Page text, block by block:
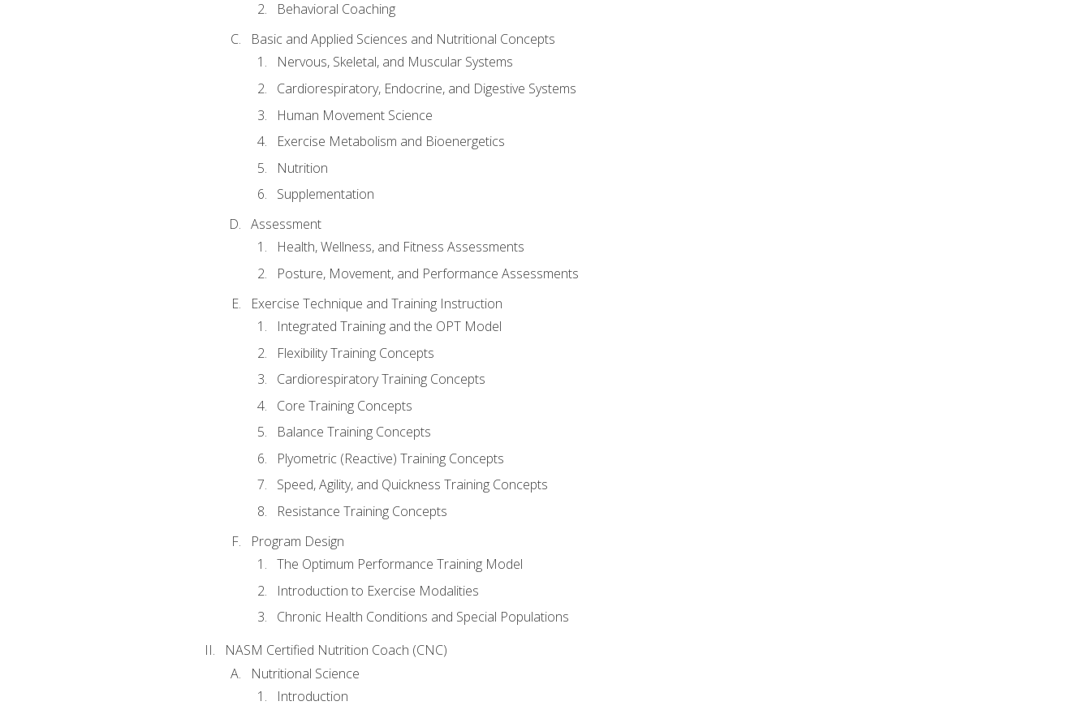
Behavioral Coaching
Basic and Applied Sciences and Nutritional Concepts
Nervous, Skeletal, and Muscular Systems
Cardiorespiratory, Endocrine, and Digestive Systems
Human Movement Science
Exercise Metabolism and Bioenergetics
Nutrition
Supplementation
Assessment
Health, Wellness, and Fitness Assessments
Posture, Movement, and Performance Assessments
Exercise Technique and Training Instruction
Integrated Training and the OPT Model
Flexibility Training Concepts
Cardiorespiratory Training Concepts
Core Training Concepts
Balance Training Concepts
Plyometric (Reactive) Training Concepts
Speed, Agility, and Quickness Training Concepts
Resistance Training Concepts
Program Design
The Optimum Performance Training Model
Introduction to Exercise Modalities
Chronic Health Conditions and Special Populations
NASM Certified Nutrition Coach (CNC)
Nutritional Science
Introduction